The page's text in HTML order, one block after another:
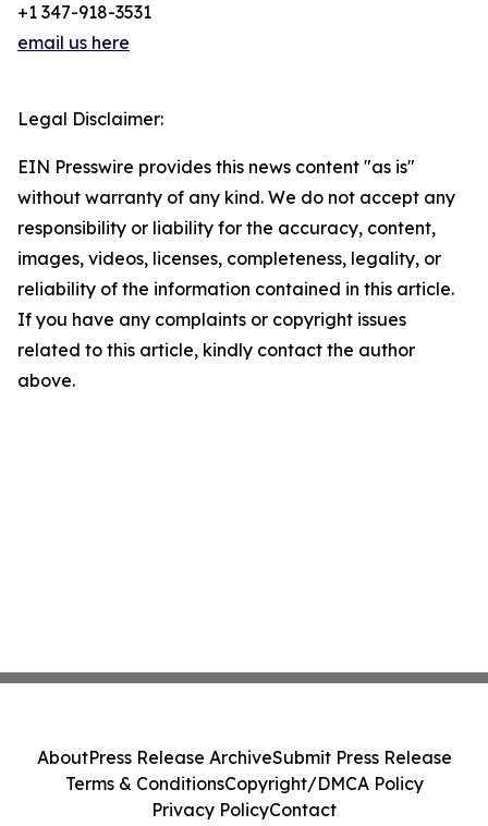
+1 347-918-3531
email us here
Legal Disclaimer:
EIN Presswire provides this news content "as is"
without warranty of any kind. We do not accept any
responsibility or liability for the accuracy, content,
images, videos, licenses, completeness, legality, or
reliability of the information contained in this article.
If you have any complaints or copyright issues
related to this article, kindly contact the author
above.
AboutPress Release ArchiveSubmit Press Release
Terms & ConditionsCopyright/DMCA Policy
Privacy PolicyContact